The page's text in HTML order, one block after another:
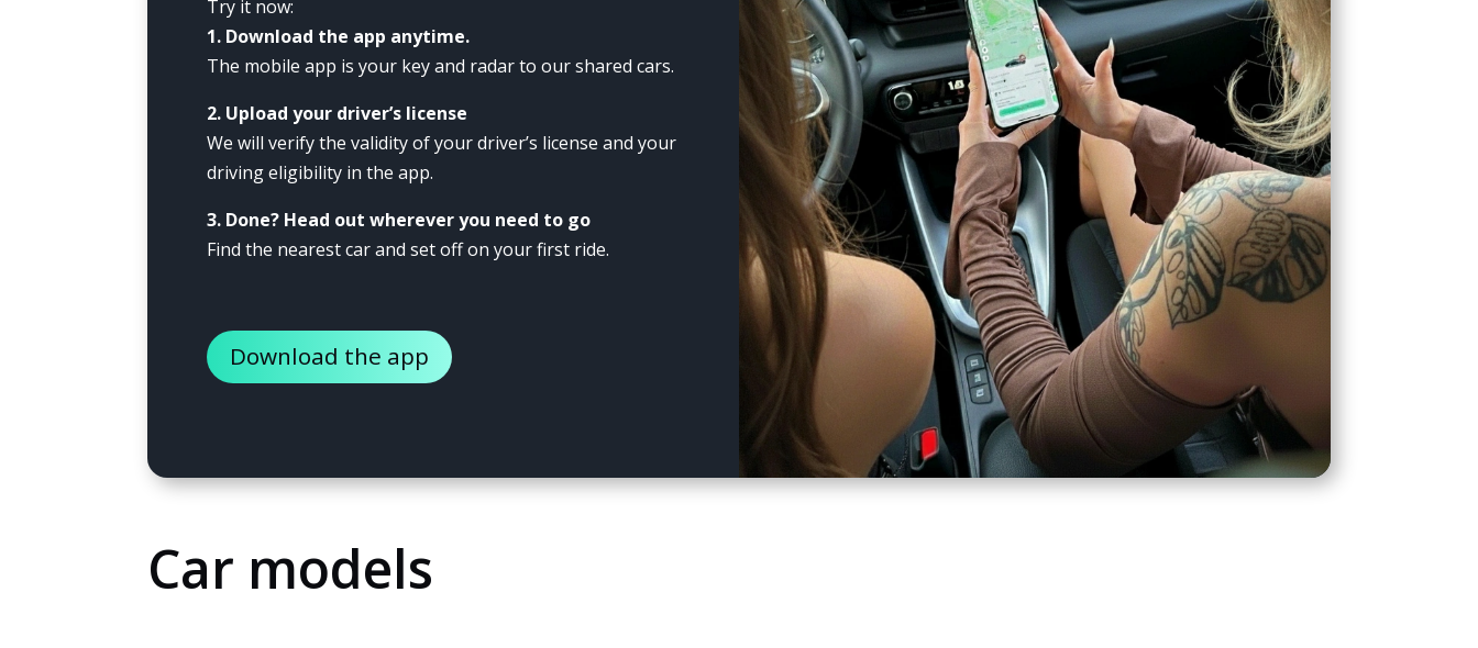
Try it now:
1. Download the app anytime.
The mobile app is your key and radar to our shared cars.
2. Upload your driver’s license
We will verify the validity of your driver’s license and your
driving eligibility in the app.
3. Done? Head out wherever you need to go
Find the nearest car and set off on your first ride.
Download the app
Car models
visit our site,
you increase
the
likelihood of
seeing
personalized
content and
offers.